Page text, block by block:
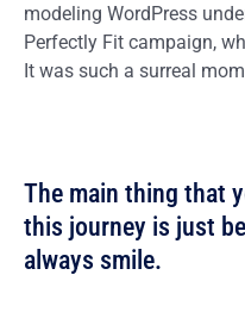
modeling WordPress
Perfectly Fit campaign,
It was such a surreal
The main thing that
this journey is just
always smile.